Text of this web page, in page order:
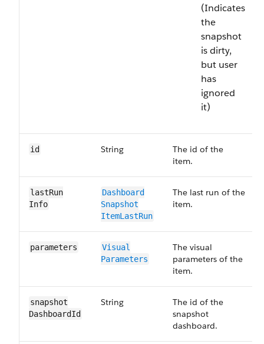
(Indicates
the
snapshot
is dirty,
but user
has
ignored
it)
id String
The id of the
item.
last​Run​
Info
Dashboard​
Snapshot​
Item​Last​Run
The last run of the
item.
parameters
Visual​
Parameters
The visual
parameters of the
item.
snapshot​
Dashboard​Id
String
The id of the
snapshot
dashboard.